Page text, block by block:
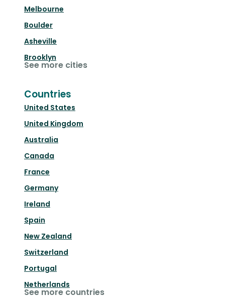
Melbourne
Boulder
Asheville
Brooklyn
See more cities
Countries
United States
United Kingdom
Australia
Canada
France
Germany
Ireland
Spain
New Zealand
Switzerland
Portugal
Netherlands
See more countries